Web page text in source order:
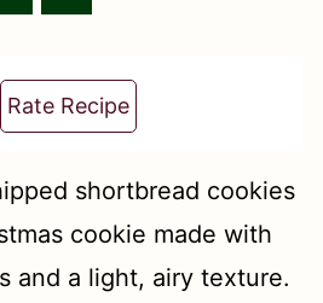
Rate Recipe
shortbread cookies
cookie made with
and a light, airy texture.